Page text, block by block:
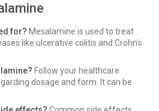
for? Mesalamine is used to treat
like ulcerative colitis and Crohn's
Follow your healthcare
dosage and form. It can be